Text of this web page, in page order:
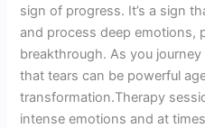
sign of progress. It’s a sign
and process deep emotions,
breakthrough. As you
that tears can be powerful
transformation.Therapy
intense emotions and at